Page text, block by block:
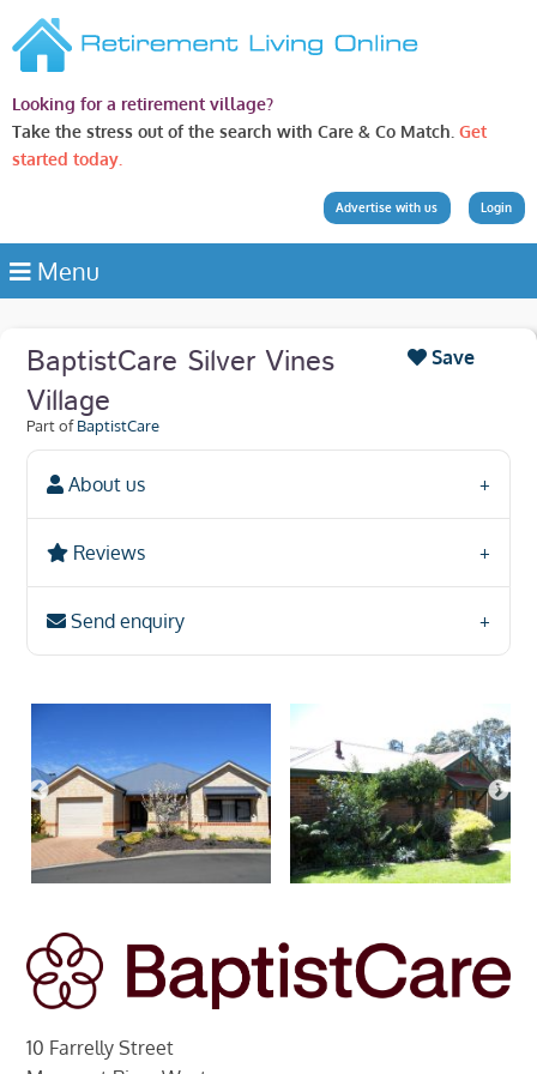
Looking for a retirement village?
Take the stress out of the search with Care & Co Match. Get
started today.
Login
Advertise with us
Menu
BaptistCare Silver Vines
Village
Part ofBaptistCare
Save
About us
Reviews
Send enquiry
10 Farrelly Street